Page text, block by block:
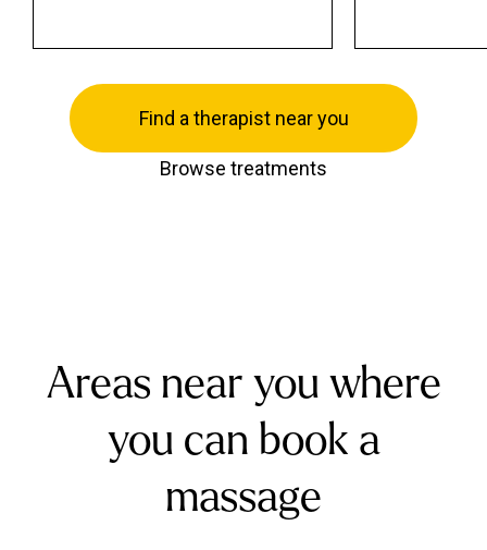
Find a therapist near you
Browse treatments
Areas near you where
you can book a
massage